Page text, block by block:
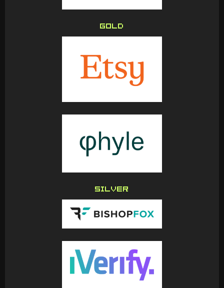
GOLD
SILVER